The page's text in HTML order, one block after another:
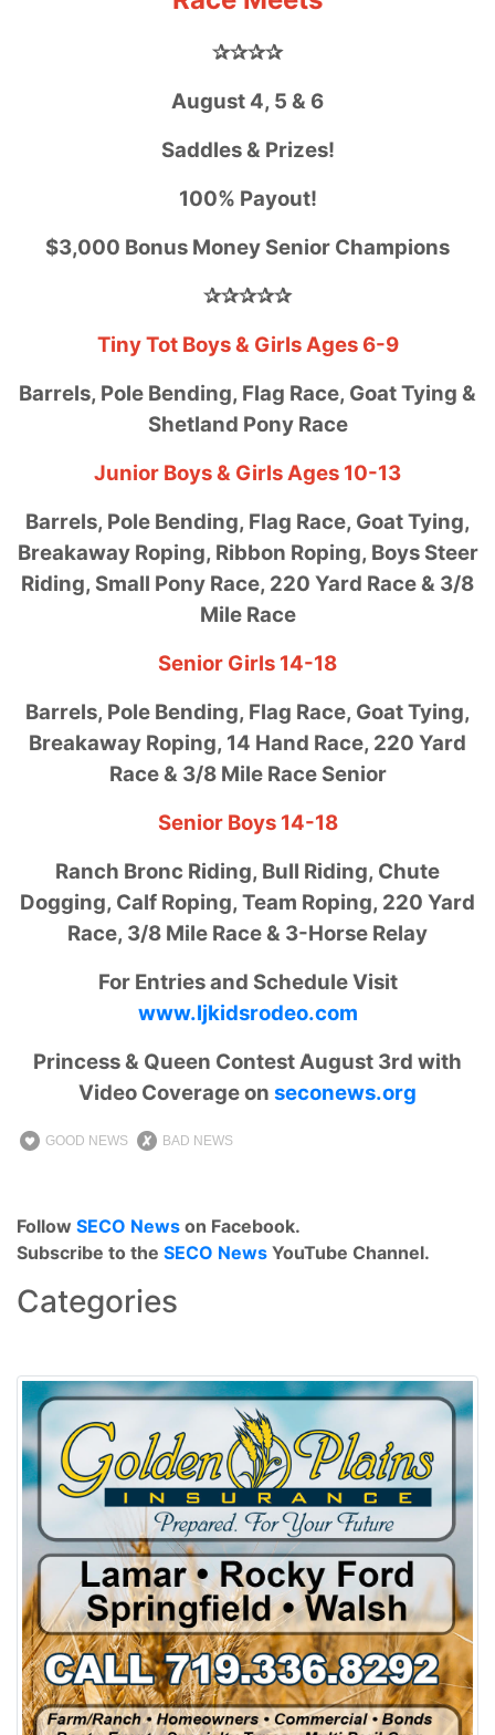
✰✰✰✰
August 4, 5 & 6
Saddles & Prizes!
100% Payout!
$3,000 Bonus Money Senior Champions
✰✰✰✰✰
Tiny Tot Boys & Girls Ages 6-9
Barrels, Pole Bending, Flag Race, Goat Tying &
Shetland Pony Race
Junior Boys & Girls Ages 10-13
Barrels, Pole Bending, Flag Race, Goat Tying,
Breakaway Roping, Ribbon Roping, Boys Steer
Riding, Small Pony Race, 220 Yard Race & 3/8
Mile Race
Senior Girls 14-18
Barrels, Pole Bending, Flag Race, Goat Tying,
Breakaway Roping, 14 Hand Race, 220 Yard
Race & 3/8 Mile Race Senior
Senior Boys 14-18
Ranch Bronc Riding, Bull Riding, Chute
Dogging, Calf Roping, Team Roping, 220 Yard
Race, 3/8 Mile Race & 3-Horse Relay
For Entries and Schedule Visit
www.ljkidsrodeo.com
Princess & Queen Contest August 3rd with
Video Coverage on seconews.org
GOOD NEWS BAD NEWS
Follow SECO News on Facebook.
Subscribe to the SECO News YouTube Channel.
Categories